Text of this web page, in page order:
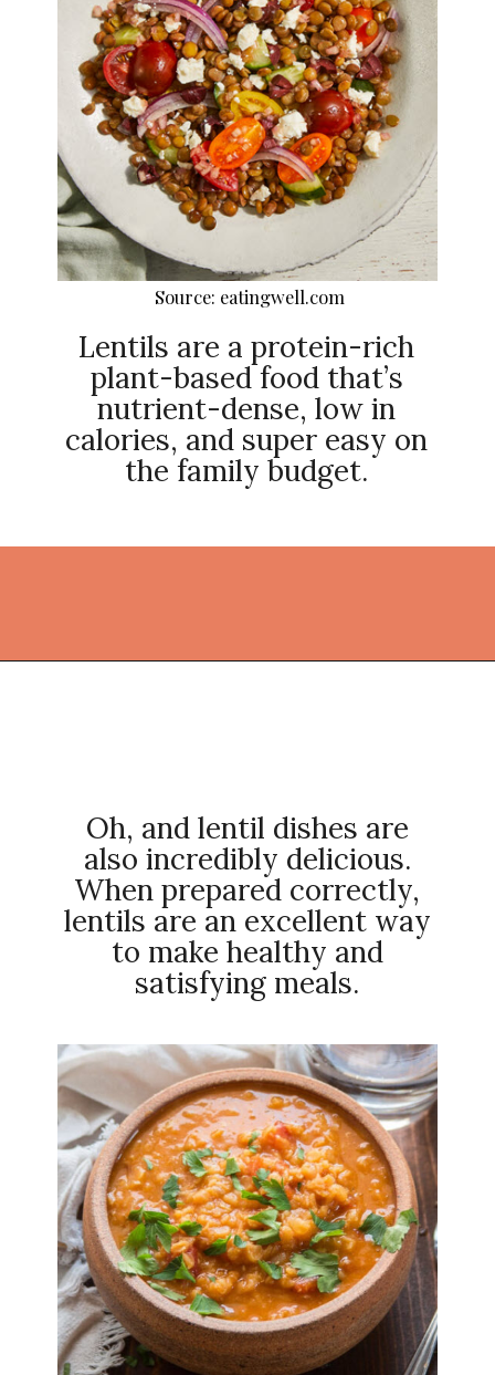
Lentils are a protein-rich
plant-based food that’s
nutrient-dense, low in
calories, and super easy on
the family budget.
Source: eatingwell.com
Oh, and lentil dishes are
also incredibly delicious.
When prepared correctly,
lentils are an excellent way
to make healthy and
satisfying meals.